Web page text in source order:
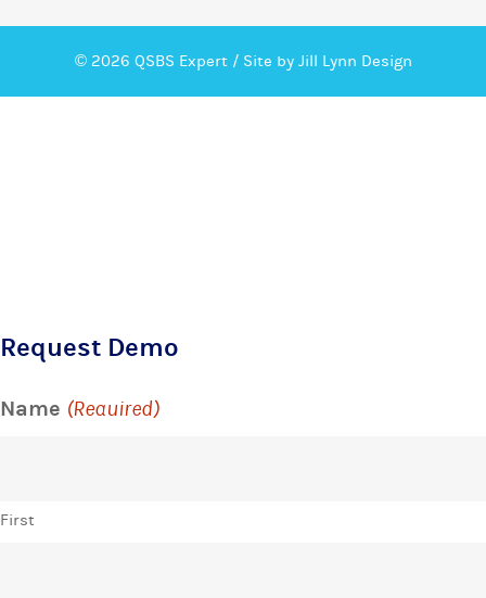
© 2026 QSBS Expert / Site by Jill Lynn Design
Request Demo
Name (Required)
First